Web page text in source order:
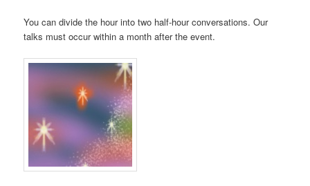
You can divide the hour into two half-hour conversations. Our
talks must occur within a month after the event.